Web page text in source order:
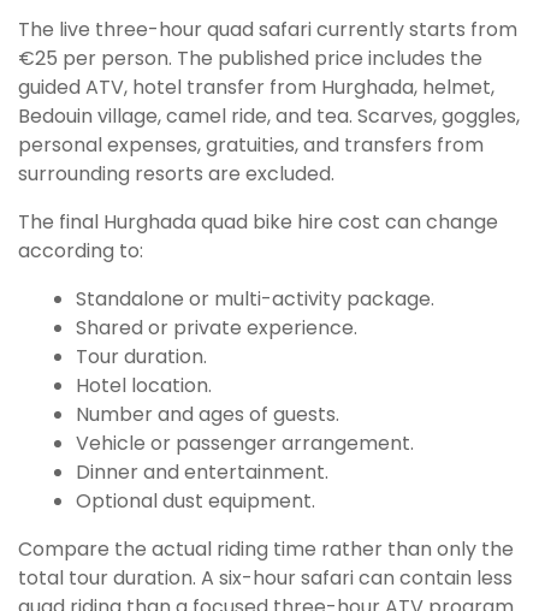
The live three-hour quad safari currently starts from
€25 per person. The published price includes the
guided ATV, hotel transfer from Hurghada, helmet,
Bedouin village, camel ride, and tea. Scarves, goggles,
personal expenses, gratuities, and transfers from
surrounding resorts are excluded.
The final Hurghada quad bike hire cost can change
according to:
Standalone or multi-activity package.
Shared or private experience.
Tour duration.
Hotel location.
Number and ages of guests.
Vehicle or passenger arrangement.
Dinner and entertainment.
Optional dust equipment.
Compare the actual riding time rather than only the
total tour duration. A six-hour safari can contain less